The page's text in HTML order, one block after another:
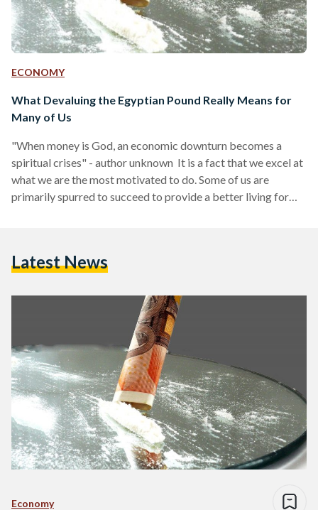
ECONOMY
What Devaluing the Egyptian Pound Really Means for
Many of Us
"When money is God, an economic downturn becomes a
spiritual crises" - author unknown It is a fact that we excel at
what we are the most motivated to do. Some of us are
primarily spurred to succeed to provide a better living for
succeed have always been met with bone-shattering
Latest News
Economy